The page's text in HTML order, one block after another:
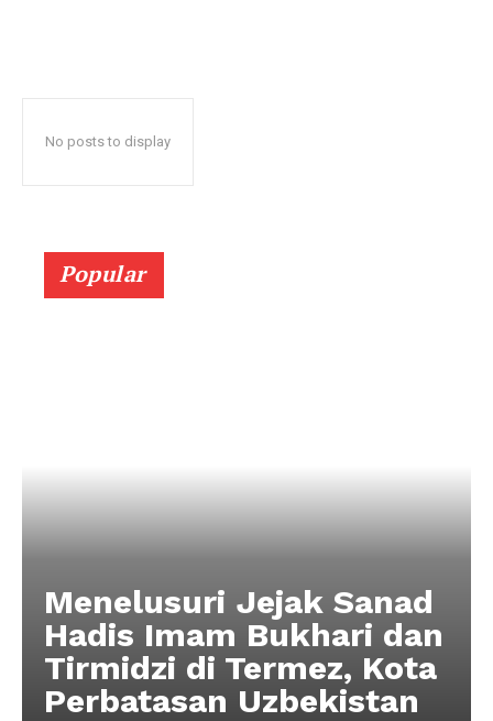
No posts to display
Popular
Menelusuri Jejak Sanad
Hadis Imam Bukhari dan
Tirmidzi di Termez, Kota
Perbatasan Uzbekistan